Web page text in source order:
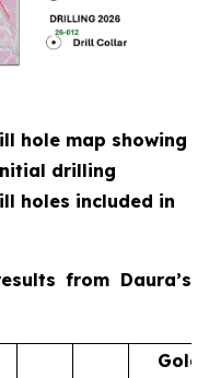
hole map showing
drilling
holes included in
from Daura’s
Gold